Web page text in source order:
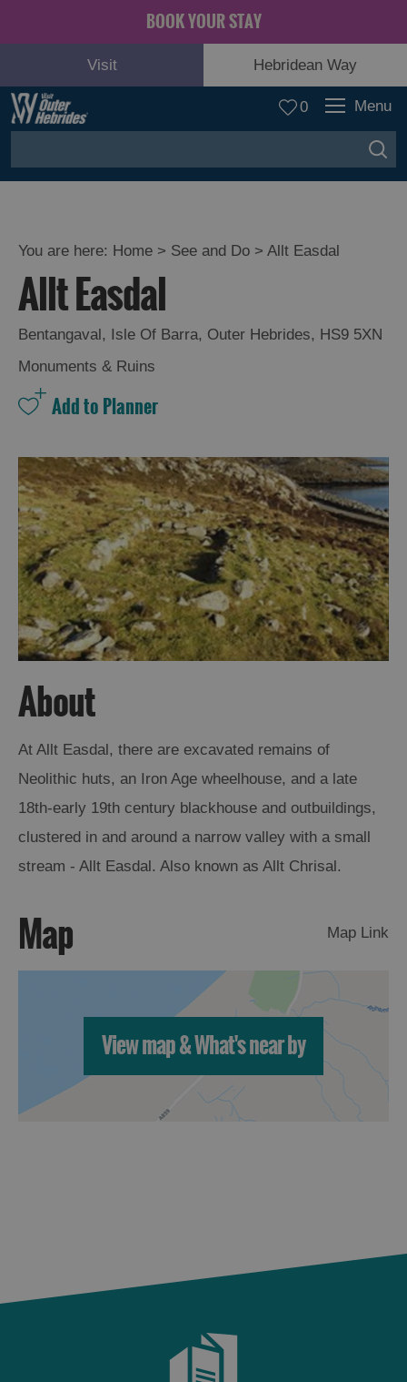
BOOK YOUR STAY
Visit Hebridean Way
0 Menu
Adventure
and
Relaxation
Food
and
Experiences
Gaelic
Culture
History
and
Mystery
Epic
Landscapes
Closer
to
Wildlife
Shops
Museums
Attractions
Trip
You are here: Home > See and Do > Allt Easdal
Allt Easdal
Bentangaval, Isle Of Barra, Outer Hebrides, HS9 5XN
Monuments & Ruins
About
At Allt Easdal, there are excavated remains of
Neolithic huts, an Iron Age wheelhouse, and a late
18th-early 19th century blackhouse and outbuildings,
clustered in and around a narrow valley with a small
stream - Allt Easdal. Also known as Allt Chrisal.
Map Map Link
View map & What's near by